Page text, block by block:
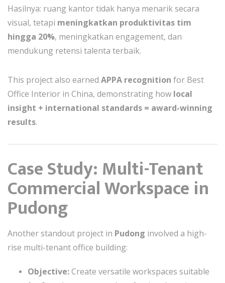
Hasilnya: ruang kantor tidak hanya menarik secara
visual, tetapi meningkatkan produktivitas tim
hingga 20%, meningkatkan engagement, dan
mendukung retensi talenta terbaik.
This project also earned APPA recognition for Best
Office Interior in China, demonstrating how local
insight + international standards = award-winning
results.
Case Study: Multi-Tenant
Commercial Workspace in
Pudong
Another standout project in Pudong involved a high-
rise multi-tenant office building:
Objective:Create versatile workspaces suitable